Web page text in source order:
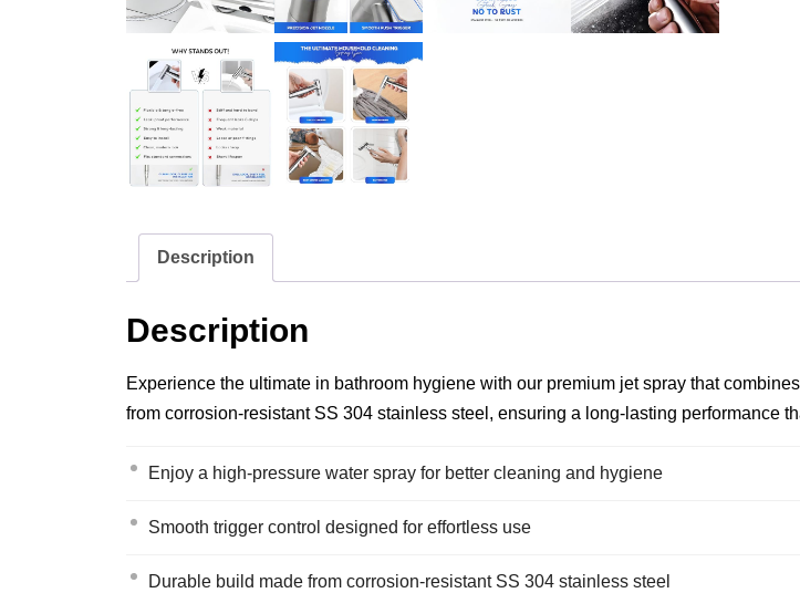
Description
Description
Experience the ultimate in bathroom hygiene with our premium jet spray that
from corrosion-resistant SS 304 stainless steel, ensuring a long-lasting performance
Enjoy a high-pressure water spray for better cleaning and hygiene
Smooth trigger control designed for effortless use
Durable build made from corrosion-resistant SS 304 stainless steel